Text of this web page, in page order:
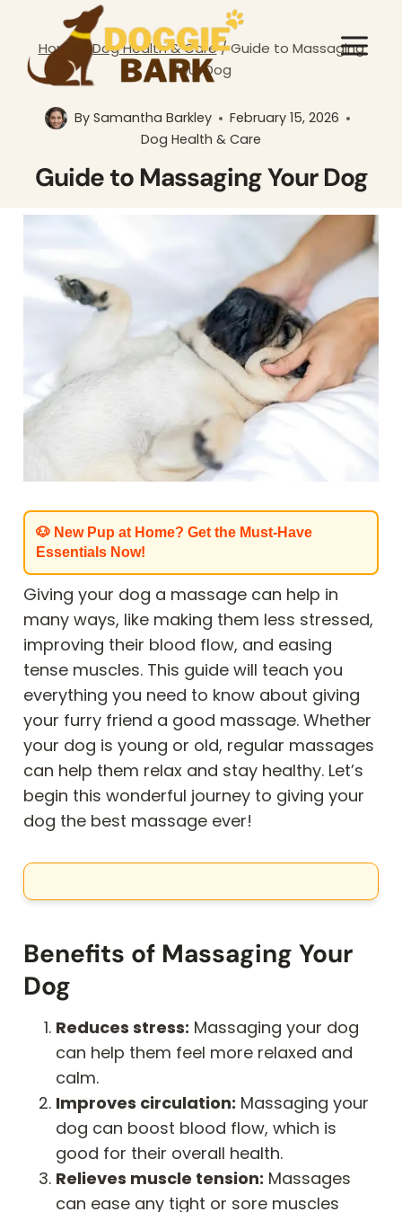
content
Home Dog Health & Care/Guide to Massaging
Your Dog
By Samantha Barkley
February 15, 2026
Dog Health & Care
Guide to Massaging Your Dog
🐶 New Pup at Home? Get the Must-Have
Essentials Now!
Giving your dog a massage can help in
many ways, like making them less stressed,
improving their blood flow, and easing
tense muscles. This guide will teach you
everything you need to know about giving
your furry friend a good massage. Whether
your dog is young or old, regular massages
can help them relax and stay healthy. Let’s
begin this wonderful journey to giving your
dog the best massage ever!
Benefits of Massaging Your
Dog
Reduces stress: Massaging your dog
can help them feel more relaxed and
calm.
Improves circulation: Massaging your
dog can boost blood flow, which is
good for their overall health.
Relieves muscle tension: Massages
can ease any tight or sore muscles